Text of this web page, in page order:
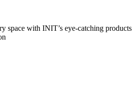
space with INIT’s eye-catching products